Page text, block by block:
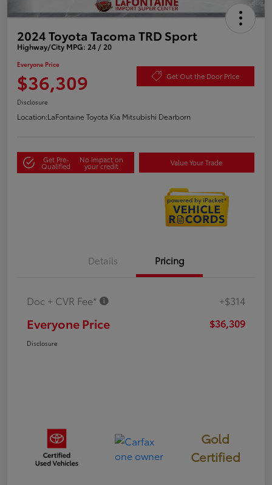
2024 Toyota Tacoma TRD Sport
Highway/City MPG: 24 / 20
Everyone Price
$36,309 Get Out the Door Price
Disclosure
Location:LaFontaine Toyota Kia Mitsubishi Dearborn
Get Pre-
Qualified
No impact on
your credit Value Your Trade
Details Pricing
Doc + CVR Fee* +$314
Everyone Price $36,309
Disclosure
Gold
Certified